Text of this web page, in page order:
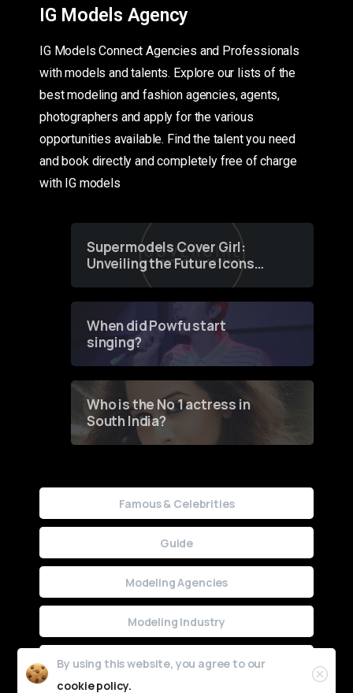
IG Models Agency
IG Models Connect Agencies and Professionals
with models and talents. Explore our lists of the
best modeling and fashion agencies, agents,
photographers and apply for the various
opportunities available. Find the talent you need
and book directly and completely free of charge
with IG models
Supermodels Cover Girl:
Unveiling the Future Icons
of Fashion through a
When did Powfu start
singing?
Who is the No 1 actress in
South India?
Famous & Celebrities
Guide
Modeling Agencies
Modeling Industry
Uncategorized
By using this website, you agree to our
cookie policy.